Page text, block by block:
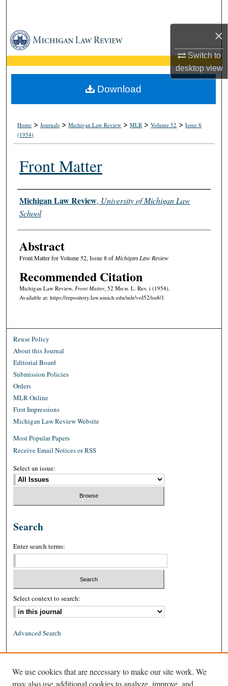
×
Switch to
desktopview
Browse Collections
My Account
About
Home >Journals >Michigan Law Review >MLR >Volume 52 >Issue 8
(1954)
Front Matter
Authors
Michigan Law Review, University of Michigan Law
School
Abstract
Front Matter for Volume 52, Issue 8 ofMichigan Law Review
Recommended Citation
Michigan Law Review, Front Matter, 52 Mich. L. Rev. i (1954).
Available at: https://repository.law.umich.edu/mlr/vol52/iss8/1
Download
Reuse Policy
About this Journal
Editorial Board
Submission Policies
Orders
MLR Online
First Impressions
Michigan Law Review Website
Most Popular Papers
Receive Email Notices or RSS
Select an issue:
Search
Enter search terms:
Select context to search:
Advanced Search
ISSN: 1939-8557 (online)
We use cookies that are necessary to make our site work. We
may also use additional cookies to analyze, improve, and